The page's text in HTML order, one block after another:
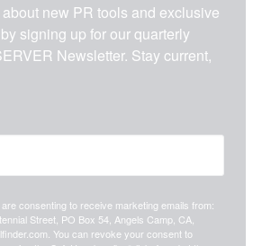
new PR tools and exclusive
signing up for our quarterly
Newsletter. Stay current,
consenting to receive marketing emails from:
Street, PO Box 54, Angels Camp, CA,
You can revoke your consent to